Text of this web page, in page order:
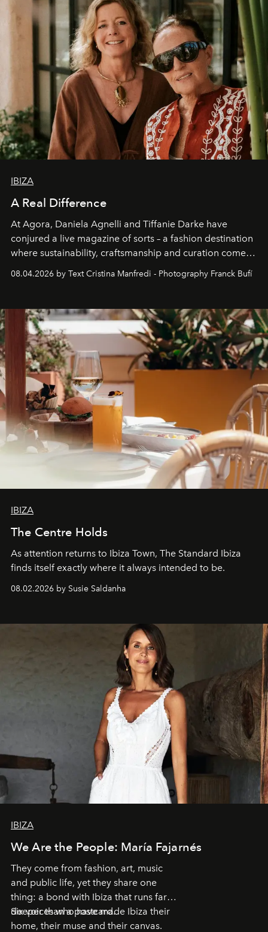
IBIZA
A Real Difference
At Agora, Daniela Agnelli and Tiffanie Darke have
conjured a live magazine of sorts – a fashion destination
where sustainability, craftsmanship and curation come
Business of Fashion as one of the world’s best fashion
can be.
08.04.2026 by Text Cristina Manfredi - Photography Franck Bufí
IBIZA
The Centre Holds
As attention returns to Ibiza Town, The Standard Ibiza
finds itself exactly where it always intended to be.
08.02.2026 by Susie Saldanha
IBIZA
We Are the People: María Fajarnés
They come from fashion, art, music
and public life, yet they share one
thing: a bond with Ibiza that runs far
deeper than a postcard.
Six voices who have made Ibiza their
home, their muse and their canvas.